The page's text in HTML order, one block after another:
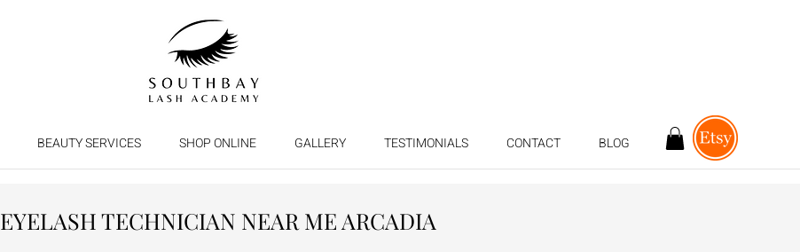
BEAUTY SERVICES SHOP ONLINE GALLERY TESTIMONIALS CONTACT BLOG
EYELASH TECHNICIAN NEAR ME ARCADIA